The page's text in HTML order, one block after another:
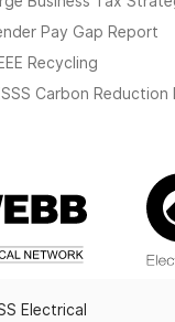
Pay Gap Report
Recycling
Carbon Reduction
Electrical